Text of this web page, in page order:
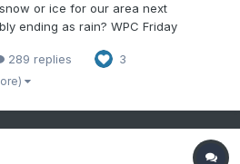
or ice for our area next
ending as rain? WPC Friday
chance of 3+" of snow or 1/4 inch
the graphics. That's not too bad for
289 replies 3